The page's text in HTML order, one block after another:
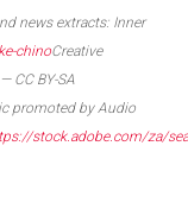
news extracts: Inner
chinoCreative
CC BY-SA
promoted by Audio
stock.adobe.com/za/